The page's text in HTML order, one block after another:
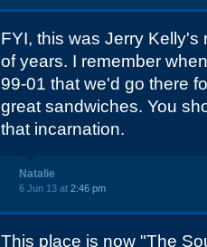
FYI, this was Jerry Kelly's
of years. I remember
99-01 that we'd go there
great sandwiches. You
that incarnation.
Natalie
6 Jun 13 at 2:46 pm
This place is now "The